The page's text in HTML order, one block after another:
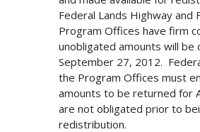
Federal Lands Highway and
Program Offices have firm
unobligated amounts will be
September 27, 2012.
the Program Offices must
amounts to be returned for
are not obligated prior to
redistribution.